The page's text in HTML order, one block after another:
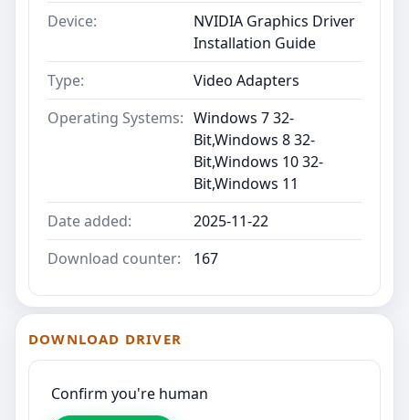
Device:
NVIDIA Graphics Driver
Installation Guide
Type:
Video Adapters
Operating Systems: Windows 7 32-
Bit,Windows 8 32-
Bit,Windows 10 32-
Bit,Windows 11
Date added:
2025-11-22
Download counter:
167
DOWNLOAD DRIVER
Confirm you're human